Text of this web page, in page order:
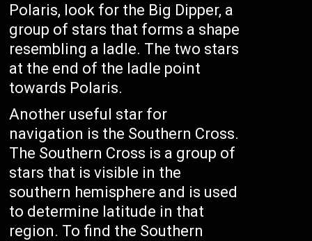
Polaris, look for the Big Dipper, a
group of stars that forms a shape
resembling a ladle. The two stars
at the end of the ladle point
towards Polaris.
Another useful star for
navigation is the Southern Cross.
The Southern Cross is a group of
stars that is visible in the
southern hemisphere and is used
to determine latitude in that
region. To find the Southern